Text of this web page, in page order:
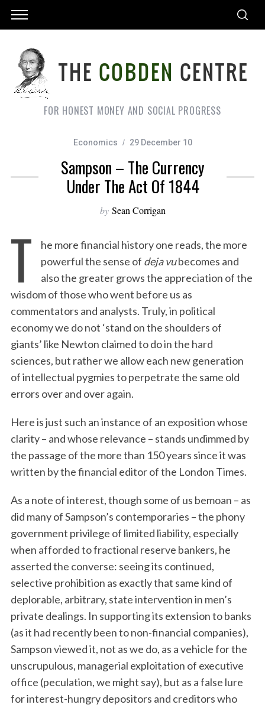
FOR HONEST MONEY AND SOCIAL PROGRESS
Economics 29 December 10
Sampson – The Currency
Under The Act Of 1844
by Sean Corrigan
T
he more financial history one reads, the more
powerful the sense of deja vubecomes and
also the greater grows the appreciation of the
wisdom of those who went before us as
commentators and analysts. Truly, in political
economy we do not ‘stand on the shoulders of
giants’ like Newton claimed to do in the hard
sciences, but rather we allow each new generation
of intellectual pygmies to perpetrate the same old
errors over and over again.
Here is just such an instance of an exposition whose
clarity – and whose relevance – stands undimmed by
the passage of the more than 150 years since it was
written by the financial editor of the London Times.
As a note of interest, though some of us bemoan – as
did many of Sampson’s contemporaries – the phony
government privilege of limited liability, especially
when afforded to fractional reserve bankers, he
asserted the converse: seeing its continued,
selective prohibition as exactly that same kind of
deplorable, arbitrary, state intervention in men’s
private dealings. In supporting its extension to banks
(as it had recently been to non-financial companies),
Sampson viewed it, not as we do, as a vehicle for the
unscrupulous, managerial exploitation of executive
office (peculation, we might say), but as a false lure
for interest-hungry depositors and creditors who